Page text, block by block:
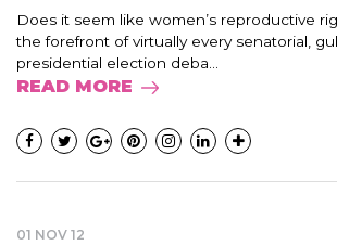
Does it seem like women’s reproductive
the forefront of virtually every senatorial,
presidential election deba...
READ MORE
01 NOV 12